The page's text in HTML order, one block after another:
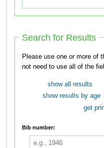
Search for Results
Please use one or more of the
not need to use all of the
show all results
show results by age
get
Bib number: